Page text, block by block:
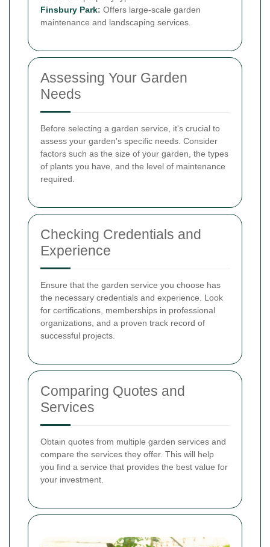
Finsbury Park: Offers large-scale garden
maintenance and landscaping services.
Assessing Your Garden
Needs
Before selecting a garden service, it's crucial to
assess your garden's specific needs. Consider
factors such as the size of your garden, the types
of plants you have, and the level of maintenance
required.
Checking Credentials and
Experience
Ensure that the garden service you choose has
the necessary credentials and experience. Look
for certifications, memberships in professional
organizations, and a proven track record of
successful projects.
Comparing Quotes and
Services
Obtain quotes from multiple garden services and
compare the services they offer. This will help
you find a service that provides the best value for
your investment.